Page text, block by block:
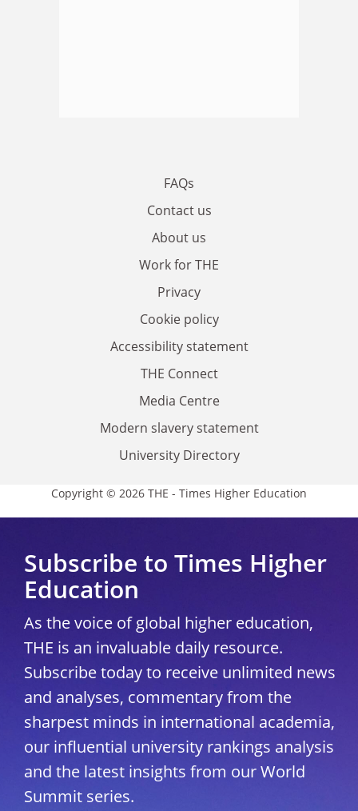
FAQs
Contact us
About us
Work for THE
Privacy
Cookie policy
Accessibility statement
THE Connect
Media Centre
Modern slavery statement
University Directory
Copyright © 2026 THE - Times Higher Education
Subscribe to Times Higher
Education
As the voice of global higher education,
THE is an invaluable daily resource.
Subscribe today to receive unlimited news
and analyses, commentary from the
sharpest minds in international academia,
our influential university rankings analysis
and the latest insights from our World
Summit series.